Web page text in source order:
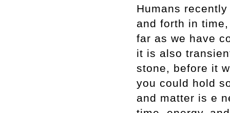
Humans
and forth in
far as we have
it is also
stone, before it
you could hold
and matter is e